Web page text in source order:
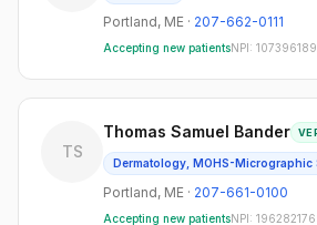
Portland, ME · 207-662-0111
Accepting new patientsNPI:
TS
Thomas Samuel Bander
Dermatology, MOHS-Micrographic
Portland, ME · 207-661-0100
Accepting new patientsNPI: